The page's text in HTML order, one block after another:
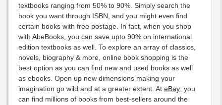
textbooks ranging from 50% to 90%. Simply search the
book you want through ISBN, and you might even find
certain books with free postage. In fact, when you shop
with AbeBooks, you can save upto 90% on international
edition textbooks as well. To explore an array of classics,
novels, biography & more, online book shopping is the
best option as you can find new and used books as well
as ebooks. Open up new dimensions making your
imagination go wild and at a greater extent. At eBay, you
can find millions of books from best-sellers around the